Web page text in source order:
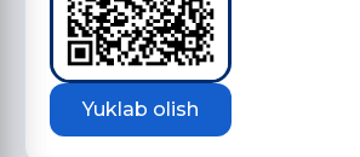
Yuklab olish